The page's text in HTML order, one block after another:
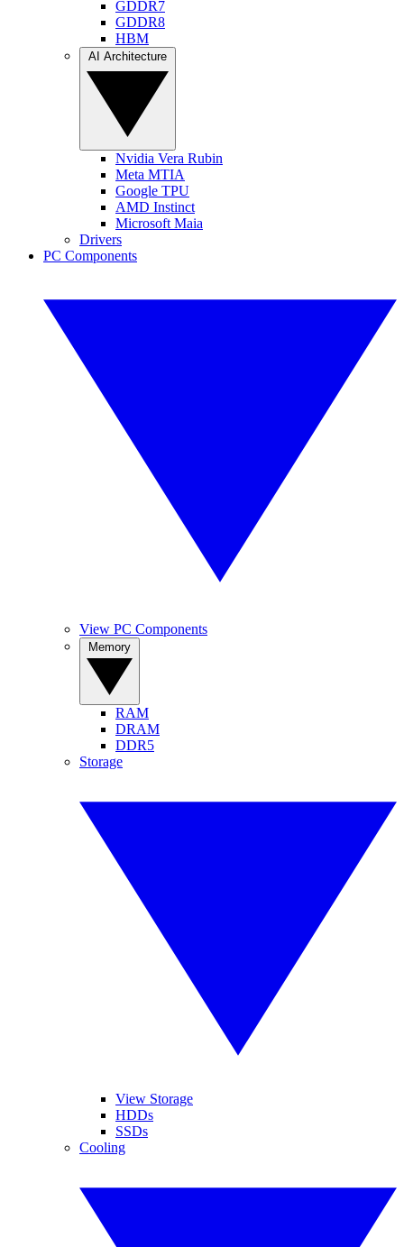
GDDR7
GDDR8
HBM
Nvidia Vera Rubin
Meta MTIA
Google TPU
AMD Instinct
Microsoft Maia
Drivers
PC Components
View PC Components
RAM
DRAM
DDR5
Storage
View Storage
HDDs
SSDs
Cooling